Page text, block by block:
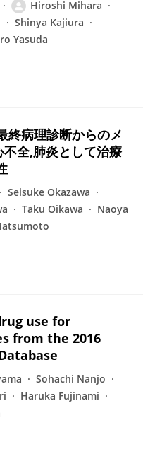
Hiroshi Mihara
Shinya Kajiura
Yasuda
終病理診断からのメ
全,肺炎として治療
Seisuke Okazawa
Taku Oikawa
Naoya
use for
from the 2016
Sohachi Nanjo
Haruka Fujinami